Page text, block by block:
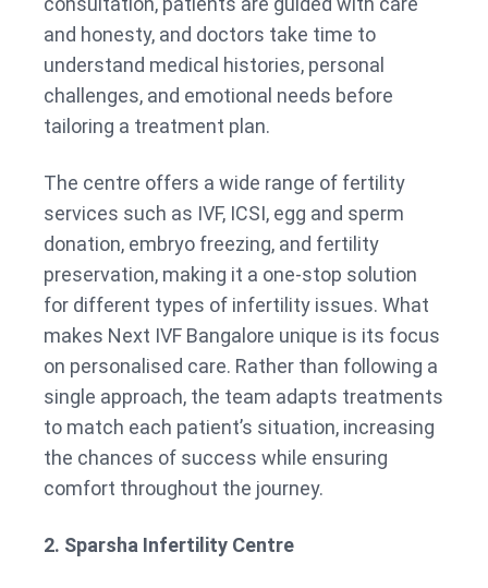
and honesty, and doctors take time to
understand medical histories, personal
challenges, and emotional needs before
tailoring a treatment plan.
The centre offers a wide range of fertility
services such as IVF, ICSI, egg and sperm
donation, embryo freezing, and fertility
preservation, making it a one-stop solution
for different types of infertility issues. What
makes Next IVF Bangalore unique is its focus
on personalised care. Rather than following a
single approach, the team adapts treatments
to match each patient’s situation, increasing
the chances of success while ensuring
comfort throughout the journey.
2. Sparsha Infertility Centre